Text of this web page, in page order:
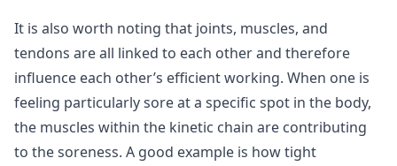
It is also worth noting that joints, muscles, and
tendons are all linked to each other and therefore
influence each other’s efficient working. When one is
feeling particularly sore at a specific spot in the body,
the muscles within the kinetic chain are contributing
to the soreness. A good example is how tight